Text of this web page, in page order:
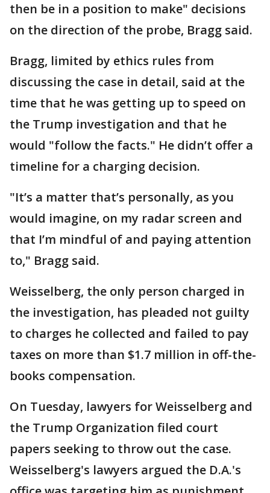
then be in a position to make" decisions
on the direction of the probe, Bragg said.
Bragg, limited by ethics rules from
discussing the case in detail, said at the
time that he was getting up to speed on
the Trump investigation and that he
would "follow the facts." He didn’t offer a
timeline for a charging decision.
"It’s a matter that’s personally, as you
would imagine, on my radar screen and
that I’m mindful of and paying attention
to," Bragg said.
Weisselberg, the only person charged in
the investigation, has pleaded not guilty
to charges he collected and failed to pay
taxes on more than $1.7 million in off-the-
books compensation.
On Tuesday, lawyers for Weisselberg and
the Trump Organization filed court
papers seeking to throw out the case.
Weisselberg's lawyers argued the D.A.'s